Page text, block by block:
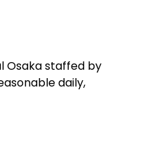
Osaka staffed by
daily,